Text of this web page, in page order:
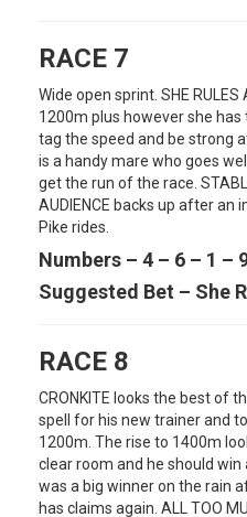
RACE 7
Wide open sprint. SHE
1200m plus however she
tag the speed and be strong
is a handy mare who goes
get the run of the race.
AUDIENCE backs up after an
Pike rides.
Numbers – 4 – 6 – 1 –
Suggested Bet – She
RACE 8
CRONKITE looks the best of
spell for his new trainer and
1200m. The rise to 1400m
clear room and he should win
was a big winner on the rain
has claims again. ALL TOO